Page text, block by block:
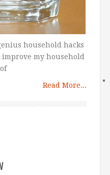
household hacks
my household
Read More...